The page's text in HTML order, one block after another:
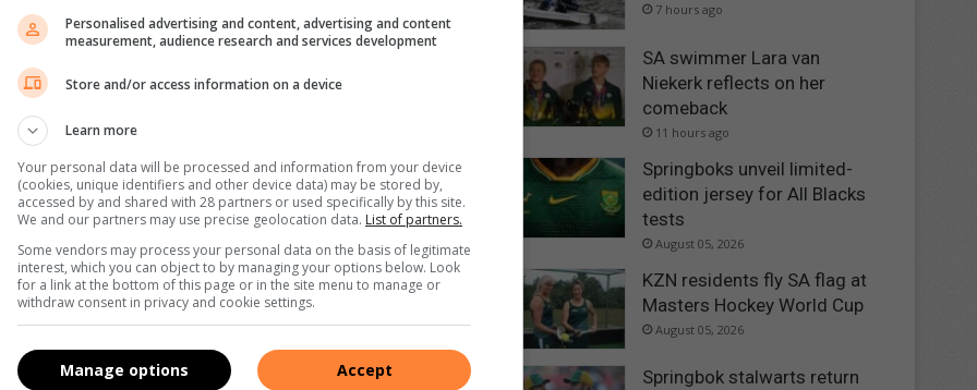
alongside similar listings.
within specific price ranges, meaning that if a
results of buyers who would otherwise have been
beginning and can significantly reduce the pool of
current market conditions, sellers can ensure that their
today’s buyers and reflects its true worth,” concludes
is, reach out to a professional who can help you find
price and staying competitive in the market.
7 hours ago
SA swimmer Lara van
Niekerk reflects on her
comeback
11 hours ago
Springboks unveil limited-
edition jersey for All Blacks
tests
August 05, 2026
KZN residents fly SA flag at
Masters Hockey World Cup
August 05, 2026
Springbok stalwarts return
Personalised advertising and content, advertising and content
measurement, audience research and services development
Store and/or access information on a device
Learn more
Your personal data will be processed and information from your device
(cookies, unique identifiers and other device data) may be stored by,
accessed by and shared with 28 partners or used specifically by this site.
We and our partners may use precise geolocation data. List of partners.
Some vendors may process your personal data on the basis of legitimate
interest, which you can object to by managing your options below. Look
for a link at the bottom of this page or in the site menu to manage or
withdraw consent in privacy and cookie settings.
Accept
Manage options